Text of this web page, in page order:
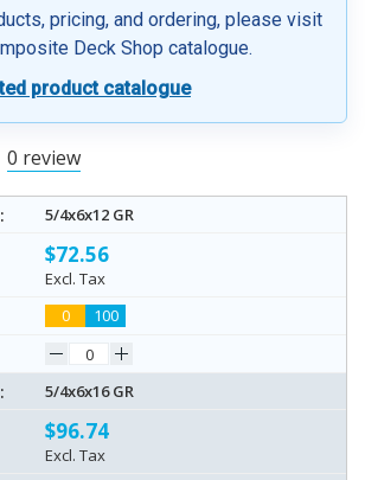
pricing, and ordering, please visit
Deck Shop catalogue.
product catalogue
0 review
5/4x6x12 GR
$72.56
Excl. Tax
0
100
5/4x6x16 GR
$96.74
Excl. Tax